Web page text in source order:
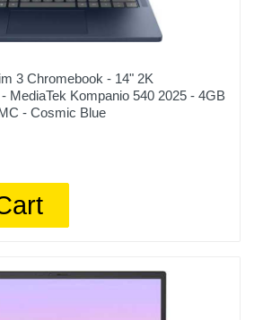
3 Chromebook - 14" 2K
MediaTek Kompanio 540 2025 - 4GB
- Cosmic Blue